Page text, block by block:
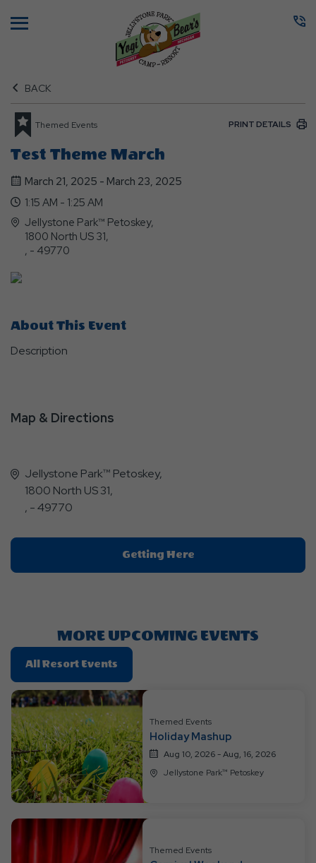
BACK
Themed Events PRINT DETAILS
Test Theme March
March 21, 2025 - March 23, 2025
1:15 AM - 1:25 AM
Jellystone Park™ Petoskey,
1800 North US 31,
, - 49770
About This Event
Description
Map & Directions
Jellystone Park™ Petoskey,
1800 North US 31,
, - 49770
Getting HereClick
On
MORE UPCOMING EVENTS
All Resort Events
On
All
Events
Themed Events
Holiday Mashup
Aug 10, 2026 - Aug, 16, 2026
Jellystone Park™ Petoskey
Themed Events